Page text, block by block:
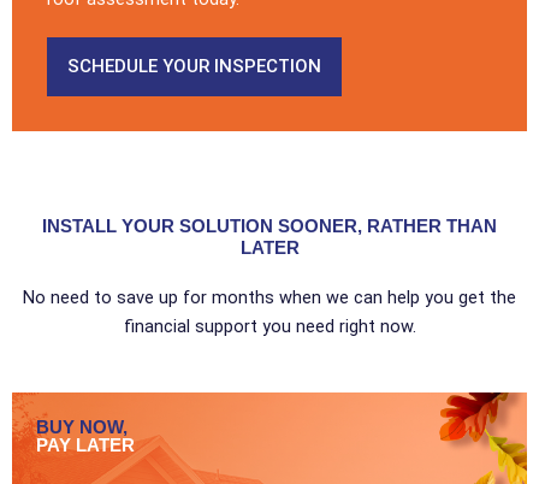
SCHEDULE YOUR INSPECTION
INSTALL YOUR SOLUTION SOONER, RATHER THAN
LATER
No need to save up for months when we can help you get the
financial support you need right now.
BUY NOW,
PAY LATER